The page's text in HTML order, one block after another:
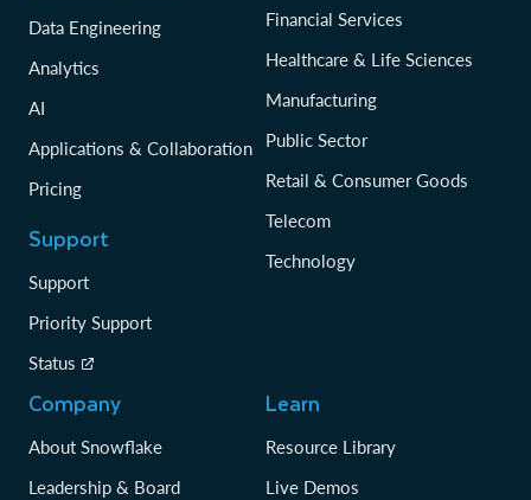
Data Engineering
Analytics
AI
Applications & Collaboration
Pricing
Support
Support
Priority Support
Status
Financial Services
Healthcare & Life Sciences
Manufacturing
Public Sector
Retail & Consumer Goods
Telecom
Technology
Company
About Snowflake
Leadership & Board
Learn
Resource Library
Live Demos